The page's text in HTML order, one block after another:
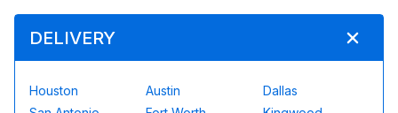
DELIVERY
Houston Austin
Dallas